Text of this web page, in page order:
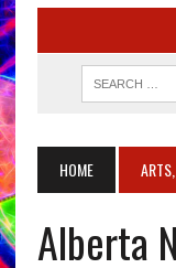
HOME
Alberta